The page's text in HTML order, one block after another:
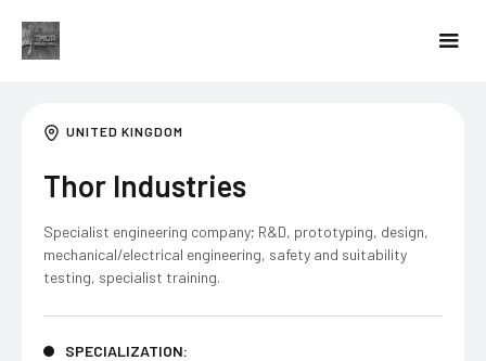
UNITED KINGDOM
Thor Industries
Specialist engineering company; R&D, prototyping, design,
mechanical/electrical engineering, safety and suitability
testing, specialist training.
SPECIALIZATION: